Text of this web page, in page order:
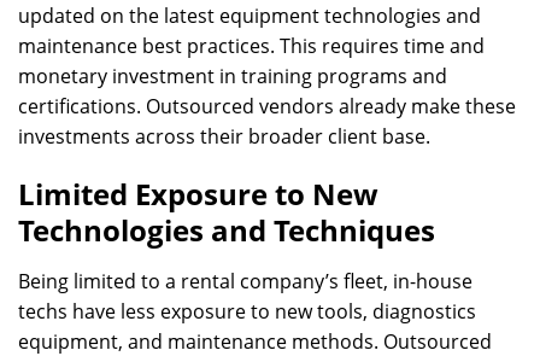
updated on the latest equipment technologies and
maintenance best practices. This requires time and
monetary investment in training programs and
certifications. Outsourced vendors already make these
investments across their broader client base.
Limited Exposure to New
Technologies and Techniques
Being limited to a rental company’s fleet, in-house
techs have less exposure to new tools, diagnostics
equipment, and maintenance methods. Outsourced